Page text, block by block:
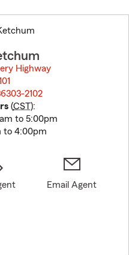
Highway
2102
(CST):
to 5:00pm
to 4:00pm
Email Agent